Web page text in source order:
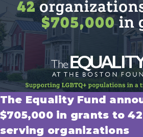
The Equality Fund
$705,000 in grants to 42
serving organizations